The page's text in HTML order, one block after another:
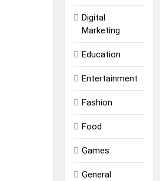
Digital
Marketing
Education
Entertainment
Fashion
Food
Games
General